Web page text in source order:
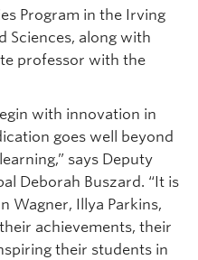
Program in the Irving
Sciences, along with
professor with the
with innovation in
goes well beyond
says Deputy
Deborah Buszard. “It is
Wagner, Illya Parkins,
achievements, their
their students in